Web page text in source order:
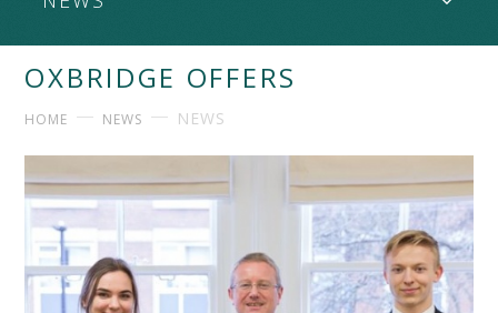
OXBRIDGE OFFERS
HOME NEWS NEWS